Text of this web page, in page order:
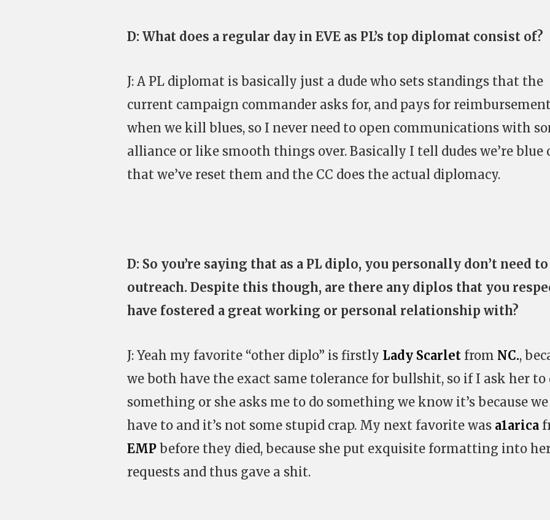
D: What does a regular day in EVE as PL’s top diplomat consist of?
J: A PL diplomat is basically just a dude who sets standings that the
current campaign commander asks for, and pays for
when we kill blues, so I never need to open communications with
alliance or like smooth things over. Basically I tell dudes we’re blue
that we’ve reset them and the CC does the actual diplomacy.
D: So you’re saying that as a PL diplo, you personally don’t need
outreach. Despite this though, are there any diplos that you
have fostered a great working or personal relationship with?
J: Yeah my favorite “other diplo” is firstly Lady Scarlet from NC.,
we both have the exact same tolerance for bullshit, so if I ask her to
something or she asks me to do something we know it’s because we
have to and it’s not some stupid crap. My next favorite was a1arica
EMP before they died, because she put exquisite formatting into
requests and thus gave a shit.